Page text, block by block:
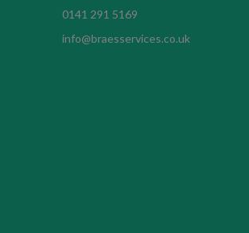
0141 291 5169
info@braesservices.co.uk